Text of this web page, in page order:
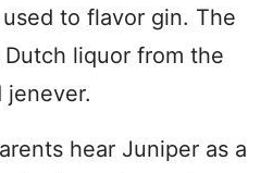
to flavor gin. The
liquor from the
jenever.
hear Juniper as a